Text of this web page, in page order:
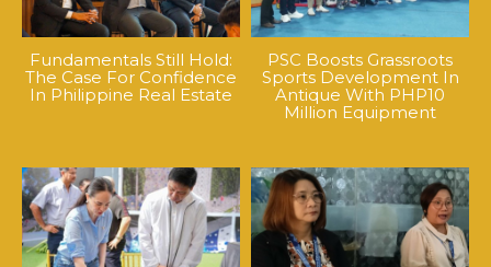
Fundamentals Still Hold:
The Case For Confidence
In Philippine Real Estate
PSC Boosts Grassroots
Sports Development In
Antique With PHP10
Million Equipment